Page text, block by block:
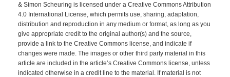
& Simon Scheuring is licensed under a Creative Commons Attribution
4.0 International License, which permits use, sharing, adaptation,
distribution and reproduction in any medium or format, as long as you
give appropriate credit to the original author(s) and the source,
provide a link to the Creative Commons license, and indicate if
changes were made. The images or other third party material in this
article are included in the article’s Creative Commons license, unless
indicated otherwise in a credit line to the material. If material is not